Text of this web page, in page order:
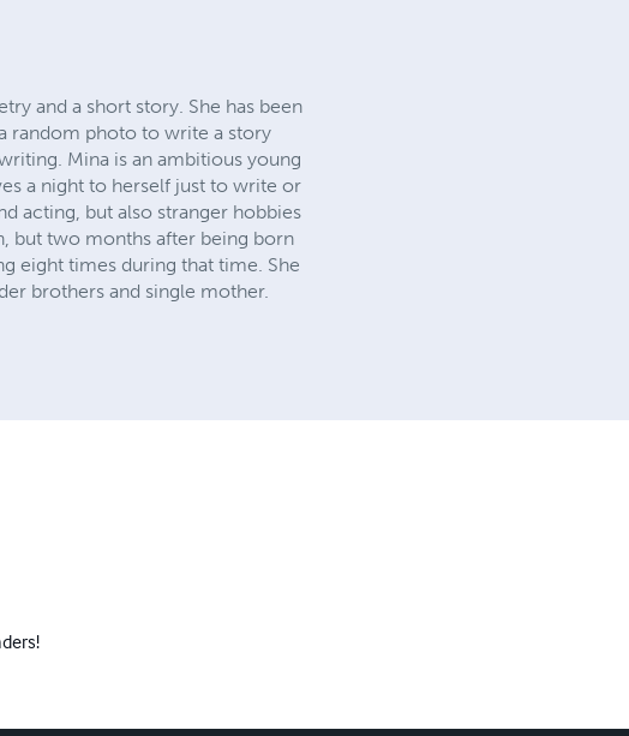
and a short story. She has been
random photo to write a story
Mina is an ambitious young
a night to herself just to write or
acting, but also stranger hobbies
but two months after being born
eight times during that time. She
brothers and single mother.